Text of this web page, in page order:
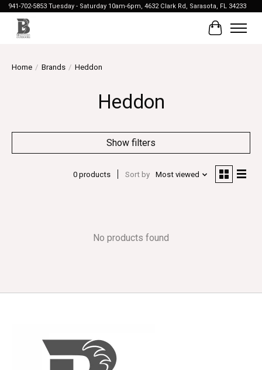
941-702-5853 Tuesday - Saturday 10am-6pm, 4632 Clark Rd, Sarasota, FL 34233
Cart
Home / Brands / Heddon
Heddon
Show filters
0 products Sort by Most viewed
No products found